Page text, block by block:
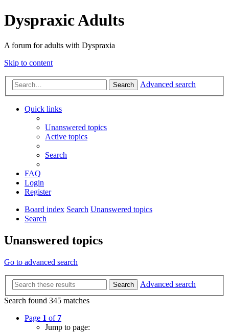
Dyspraxic Adults
A forum for adults with Dyspraxia
Skip to content
Search Advanced search
Quick links
Unanswered topics
Active topics
Search
FAQ
Login
Register
Board index Search Unanswered topics
Search
Unanswered topics
Go to advanced search
Search
Advanced search
Search found 345 matches
Page 1 of 7
Jump to page: